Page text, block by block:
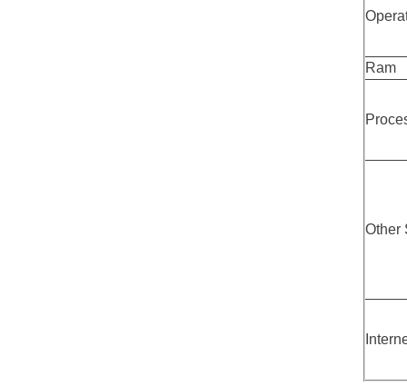
Ram
Other